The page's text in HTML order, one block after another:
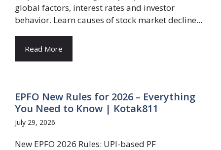
global factors, interest rates and investor
behavior. Learn causes of stock market decline...
Read More
EPFO New Rules for 2026 – Everything
You Need to Know | Kotak811
July 29, 2026
New EPFO 2026 Rules: UPI-based PF